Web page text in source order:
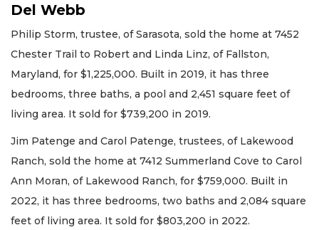
Del Webb
Philip Storm, trustee, of Sarasota, sold the home at 7452
Chester Trail to Robert and Linda Linz, of Fallston,
Maryland, for $1,225,000. Built in 2019, it has three
bedrooms, three baths, a pool and 2,451 square feet of
living area. It sold for $739,200 in 2019.
Jim Patenge and Carol Patenge, trustees, of Lakewood
Ranch, sold the home at 7412 Summerland Cove to Carol
Ann Moran, of Lakewood Ranch, for $759,000. Built in
2022, it has three bedrooms, two baths and 2,084 square
feet of living area. It sold for $803,200 in 2022.